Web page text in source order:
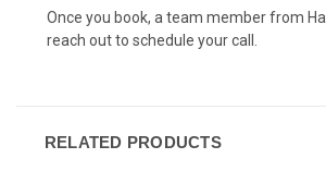
Once you book, a team member from
reach out to schedule your call.
RELATED PRODUCTS